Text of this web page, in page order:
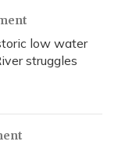
low water
struggles